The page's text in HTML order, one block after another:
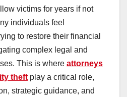
victims for years if not
individuals feel
to restore their financial
complex legal and
This is where attorneys
theft play a critical role,
strategic guidance, and